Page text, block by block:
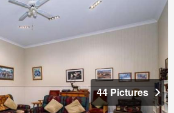
44 Pictures